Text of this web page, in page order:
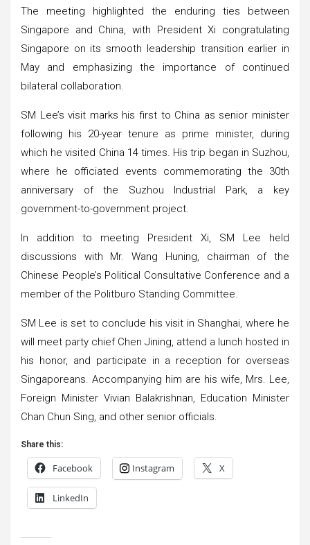
The meeting highlighted the enduring ties between
Singapore and China, with President Xi congratulating
Singapore on its smooth leadership transition earlier in
May and emphasizing the importance of continued
bilateral collaboration.
SM Lee’s visit marks his first to China as senior minister
following his 20-year tenure as prime minister, during
which he visited China 14 times. His trip began in Suzhou,
where he officiated events commemorating the 30th
anniversary of the Suzhou Industrial Park, a key
government-to-government project.
In addition to meeting President Xi, SM Lee held
discussions with Mr. Wang Huning, chairman of the
Chinese People’s Political Consultative Conference and a
member of the Politburo Standing Committee.
SM Lee is set to conclude his visit in Shanghai, where he
will meet party chief Chen Jining, attend a lunch hosted in
his honor, and participate in a reception for overseas
Singaporeans. Accompanying him are his wife, Mrs. Lee,
Foreign Minister Vivian Balakrishnan, Education Minister
Chan Chun Sing, and other senior officials.
Share this:
Facebook Instagram X
LinkedIn